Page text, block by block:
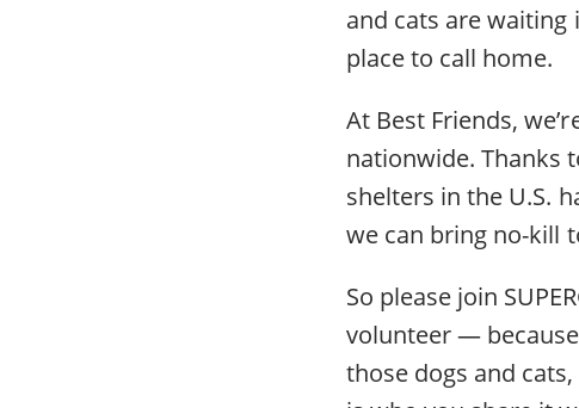
and cats are
place to call home.
At Best Friends,
nationwide. Thanks
shelters in the U.S.
we can bring no-kill
So please join
volunteer —
those dogs and